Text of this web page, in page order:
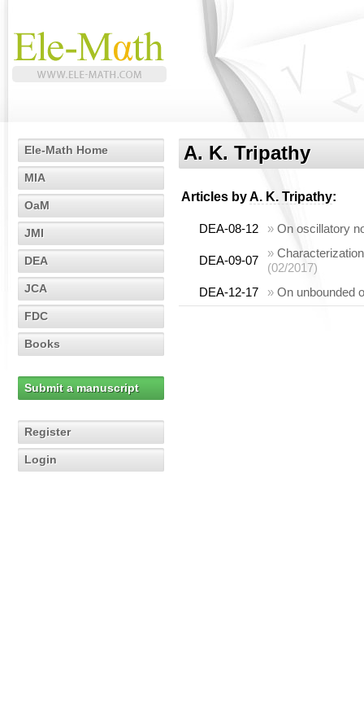
Ele-Math Home
MIA
OaM
JMI
DEA
JCA
FDC
Books
Submit a manuscript
Register
Login
A. K. Tripathy
Articles byA. K. Tripathy:
DEA-08-12 » On oscillatory
DEA-09-07
»
(02/2017)
DEA-12-17
» On unbounded